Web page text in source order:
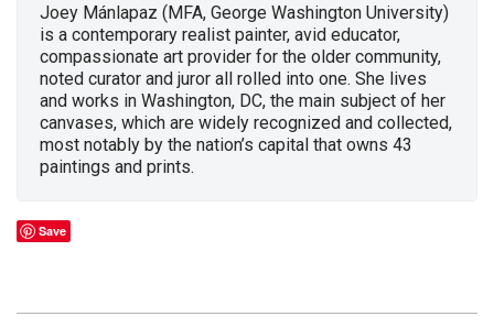
Joey Mánlapaz (MFA, George Washington University)
is a contemporary realist painter, avid educator,
compassionate art provider for the older community,
noted curator and juror all rolled into one. She lives
and works in Washington, DC, the main subject of her
canvases, which are widely recognized and collected,
most notably by the nation’s capital that owns 43
paintings and prints.
Save